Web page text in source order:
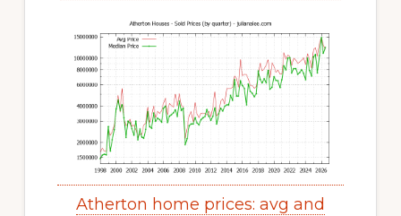
Atherton home prices: avg and